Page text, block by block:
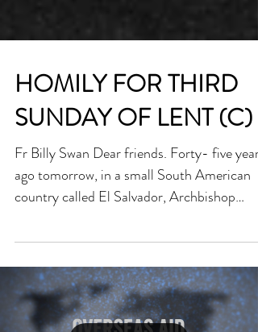
HOMILY FOR THIRD
SUNDAY OF LENT (C)
Fr Billy Swan Dear friends. Forty- five years
ago tomorrow, in a small South American
Oscar...